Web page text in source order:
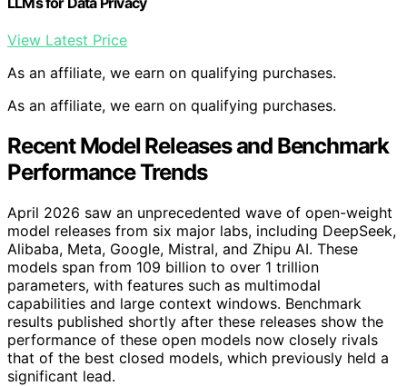
View Latest Price
As an affiliate, we earn on qualifying purchases.
As an affiliate, we earn on qualifying purchases.
Recent Model Releases and Benchmark
Performance Trends
April 2026 saw an unprecedented wave of open-weight
model releases from six major labs, including DeepSeek,
Alibaba, Meta, Google, Mistral, and Zhipu AI. These
models span from 109 billion to over 1 trillion
parameters, with features such as multimodal
capabilities and large context windows. Benchmark
results published shortly after these releases show the
performance of these open models now closely rivals
that of the best closed models, which previously held a
significant lead.